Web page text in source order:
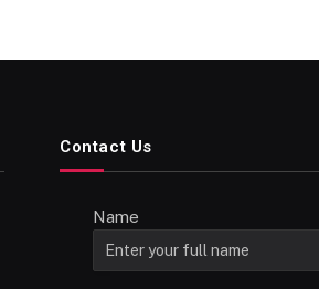
Contact Us
Name